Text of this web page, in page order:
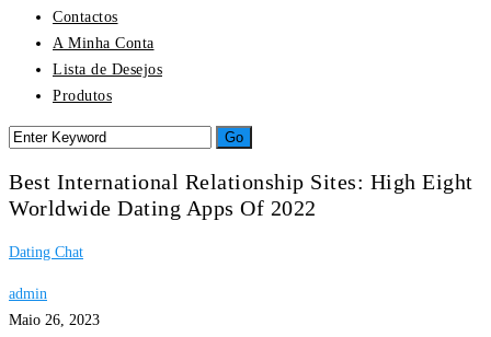
Contactos
A Minha Conta
Lista de Desejos
Produtos
Best International Relationship Sites: High Eight
Worldwide Dating Apps Of 2022
Dating Chat
admin
Maio 26, 2023